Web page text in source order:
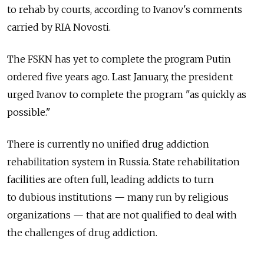
to rehab by courts, according to Ivanov's comments
carried by RIA Novosti.
The FSKN has yet to complete the program Putin
ordered five years ago. Last January, the president
urged Ivanov to complete the program "as quickly as
possible."
There is currently no unified drug addiction
rehabilitation system in Russia. State rehabilitation
facilities are often full, leading addicts to turn
to dubious institutions — many run by religious
organizations — that are not qualified to deal with
the challenges of drug addiction.